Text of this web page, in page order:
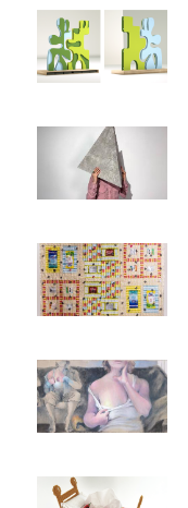
Image
Image
Image
Image
Image